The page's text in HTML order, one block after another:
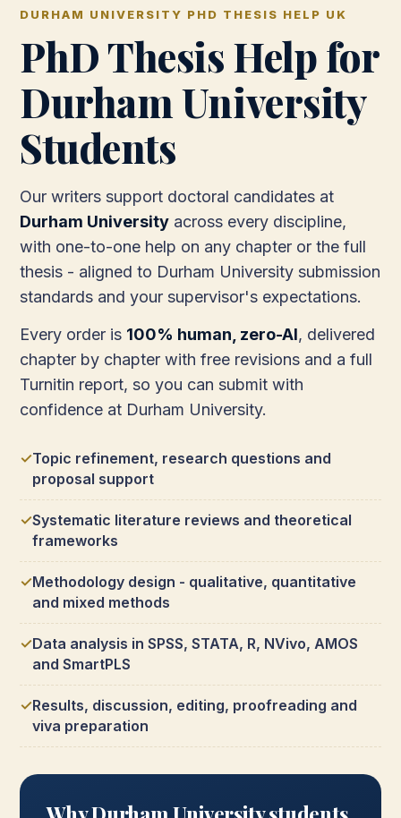
DURHAM UNIVERSITY PHD THESIS HELP UK
PhD Thesis Help for
Durham University
Students
Our writers support doctoral candidates at
Durham University across every discipline,
with one-to-one help on any chapter or the full
thesis - aligned to Durham University submission
standards and your supervisor's expectations.
Every order is 100% human, zero-AI, delivered
chapter by chapter with free revisions and a full
Turnitin report, so you can submit with
confidence at Durham University.
Topic refinement, research questions and
proposal support
Systematic literature reviews and theoretical
frameworks
Methodology design - qualitative, quantitative
and mixed methods
Data analysis in SPSS, STATA, R, NVivo, AMOS
and SmartPLS
Results, discussion, editing, proofreading and
viva preparation